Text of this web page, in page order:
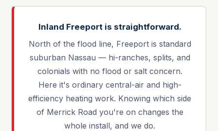
Inland Freeport is straightforward.
North of the flood line, Freeport is standard
suburban Nassau — hi-ranches, splits, and
colonials with no flood or salt concern.
Here it's ordinary central-air and high-
efficiency heating work. Knowing which side
of Merrick Road you're on changes the
whole install, and we do.